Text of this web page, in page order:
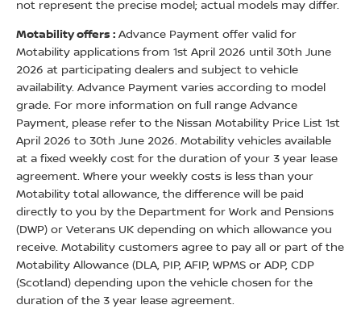
not represent the precise model; actual models may differ.
Motability offers : Advance Payment offer valid for
Motability applications from 1st April 2026 until 30th June
2026 at participating dealers and subject to vehicle
availability. Advance Payment varies according to model
grade. For more information on full range Advance
Payment, please refer to the Nissan Motability Price List 1st
April 2026 to 30th June 2026. Motability vehicles available
at a fixed weekly cost for the duration of your 3 year lease
agreement. Where your weekly costs is less than your
Motability total allowance, the difference will be paid
directly to you by the Department for Work and Pensions
(DWP) or Veterans UK depending on which allowance you
receive. Motability customers agree to pay all or part of the
Motability Allowance (DLA, PIP, AFIP, WPMS or ADP, CDP
(Scotland) depending upon the vehicle chosen for the
duration of the 3 year lease agreement.